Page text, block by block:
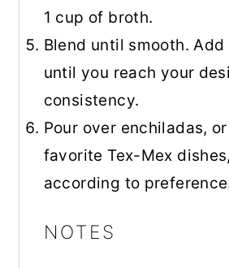
1 cup of broth.
Blend until smooth.
until you reach your
consistency.
Pour over enchiladas,
favorite Tex-Mex
according to
NOTES